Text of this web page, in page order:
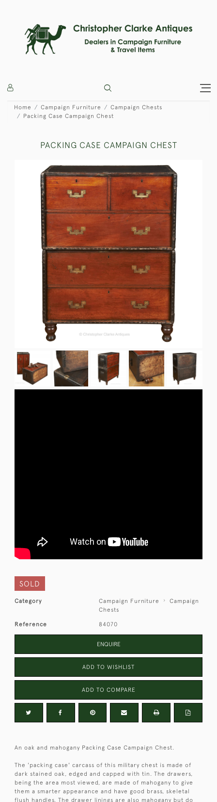
Home Campaign Furniture
Campaign Chests
Packing Case Campaign Chest
PACKING CASE CAMPAIGN CHEST
SOLD
Category Campaign Furniture
Campaign
Chests
Reference 84070
ENQUIRE
ADD TO WISHLIST
ADD TO COMPARE
An oak and mahogany Packing Case Campaign Chest.
The 'packing case' carcass of this military chest is made of
dark stained oak, edged and capped with tin. The drawers,
being the area most viewed, are made of mahogany to give
them a smarter appearance and have good brass, skeletal
flush handles. The drawer linings are also mahogany but do